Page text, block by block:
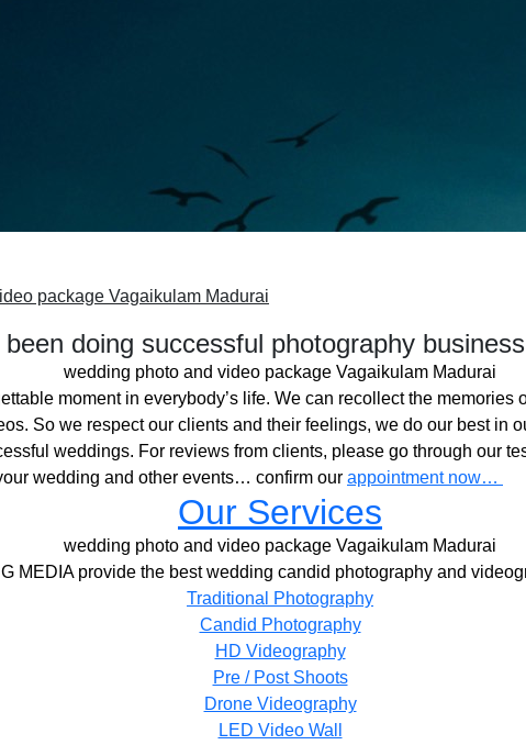
package Vagaikulam Madurai
doing successful photography
wedding photo and video package Vagaikulam Madurai
moment in everybody’s life. We can recollect the memories
So we respect our clients and their feelings, we do our best in
weddings. For reviews from clients, please go through our
wedding and other events… confirm our appointment now…
Our Services
wedding photo and video package Vagaikulam Madurai
MEDIA provide the best wedding candid photography and
Traditional Photography
Candid Photography
HD Videography
Pre / Post Shoots
Drone Videography​
LED Video Wall